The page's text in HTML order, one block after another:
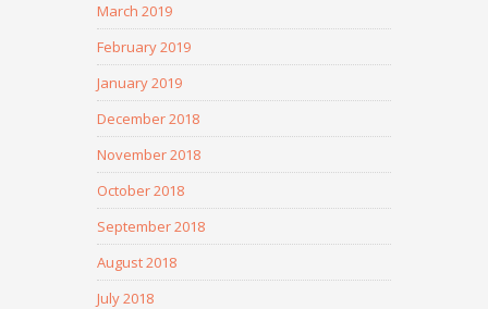
March 2019
February 2019
January 2019
December 2018
November 2018
October 2018
September 2018
August 2018
July 2018